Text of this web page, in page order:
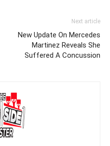
Next article
New Update On Mercedes
Martinez Reveals She
Suffered A Concussion